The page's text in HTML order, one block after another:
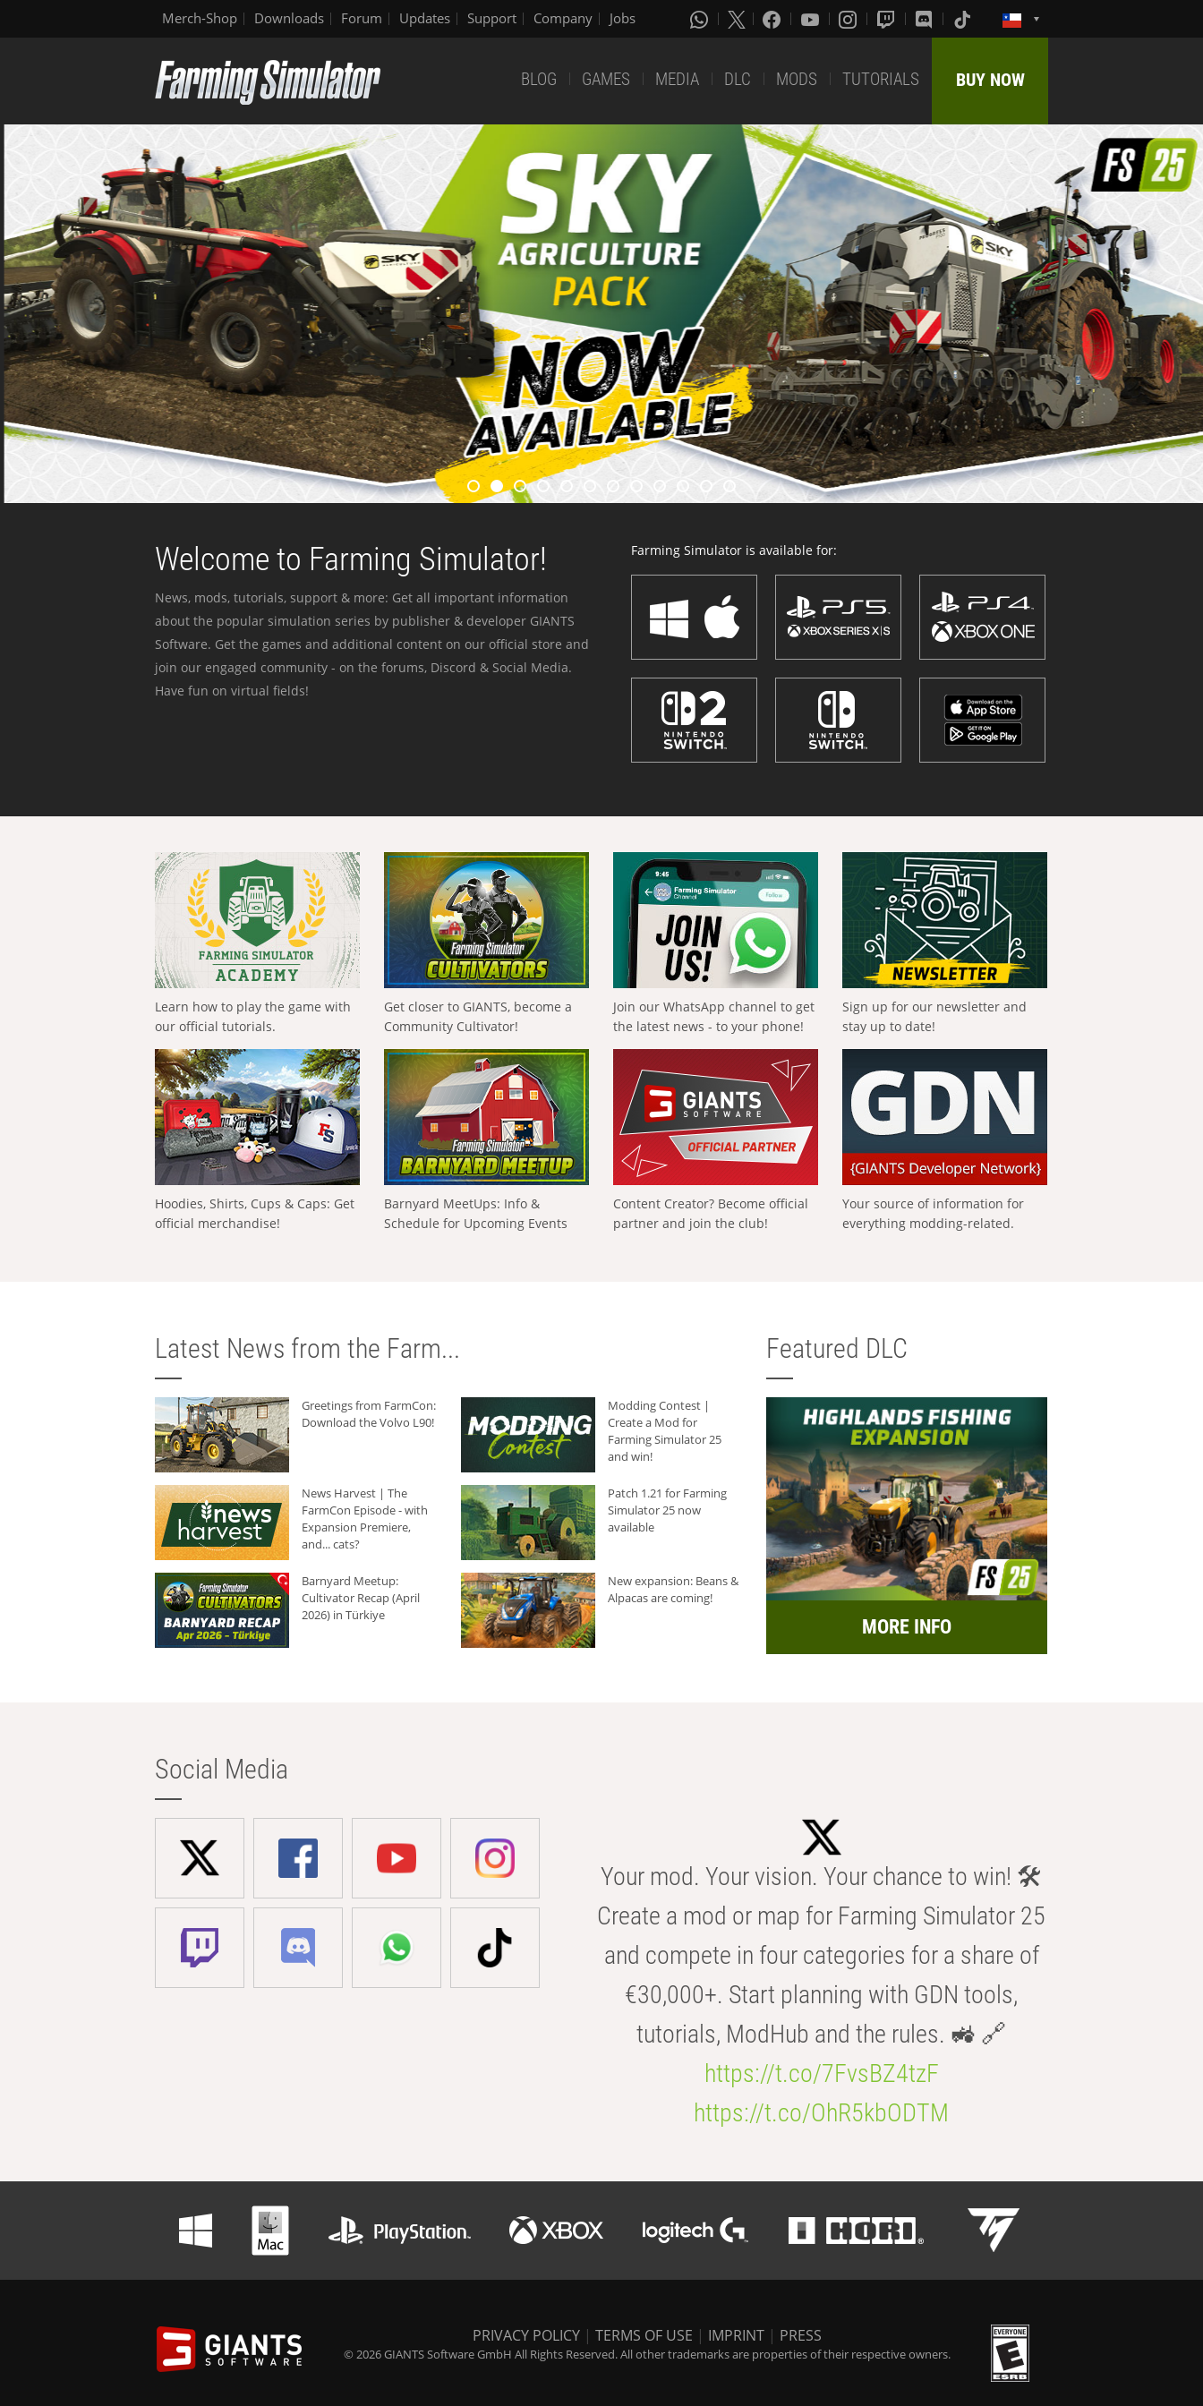
Merch-Shop Downloads Forum Updates Support Company Jobs
BLOG GAMES MEDIA DLC MODS TUTORIALS BUY NOW
Welcome to Farming Simulator!
News, mods, tutorials, support & more: Get all important information
about the popular simulation series by publisher & developer GIANTS
Software. Get the games and additional content on our official store and
join our engaged community - on the forums, Discord & Social Media.
Have fun on virtual fields!
Farming Simulator is available for:
Learn how to play the game with
our official tutorials.
Get closer to GIANTS, become a
Community Cultivator!
Join our WhatsApp channel to get
the latest news - to your phone!
Sign up for our newsletter and
stay up to date!
Hoodies, Shirts, Cups & Caps: Get
official merchandise!
Barnyard MeetUps: Info &
Schedule for Upcoming Events
Content Creator? Become official
partner and join the club!
Your source of information for
everything modding-related.
Latest News from the Farm...
Greetings from FarmCon:
Download the Volvo L90!
Modding Contest |
Create a Mod for
Farming Simulator 25
and win!
News Harvest | The
FarmCon Episode - with
Expansion Premiere,
and... cats?
Patch 1.21 for Farming
Simulator 25 now
available
Barnyard Meetup:
Cultivator Recap (April
2026) in Türkiye
New expansion: Beans &
Alpacas are coming!
Featured DLC
MORE INFO
Social Media
Your mod. Your vision. Your chance to win! 🛠️
Create a mod or map for Farming Simulator 25
and compete in four categories for a share of
€30,000+. Start planning with GDN tools,
tutorials, ModHub and the rules. 🚜 🔗
https://t.co/7FvsBZ4tzF
https://t.co/OhR5kbODTM
PRIVACY POLICY | TERMS OF USE | IMPRINT | PRESS
© 2026 GIANTS Software GmbH All Rights Reserved. All other trademarks are properties of their respective owners.